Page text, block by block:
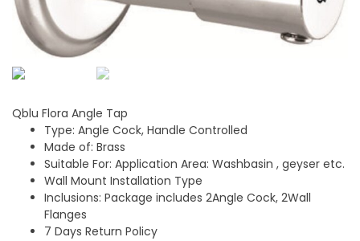
Qblu Flora Angle Tap
Type: Angle Cock, Handle Controlled
Made of: Brass
Suitable For: Application Area: Washbasin , geyser etc.
Wall Mount Installation Type
Inclusions: Package includes 2Angle Cock, 2Wall
Flanges
7 Days Return Policy